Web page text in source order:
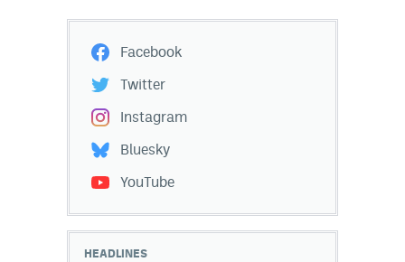
Facebook
Twitter
Instagram
Bluesky
YouTube
HEADLINES